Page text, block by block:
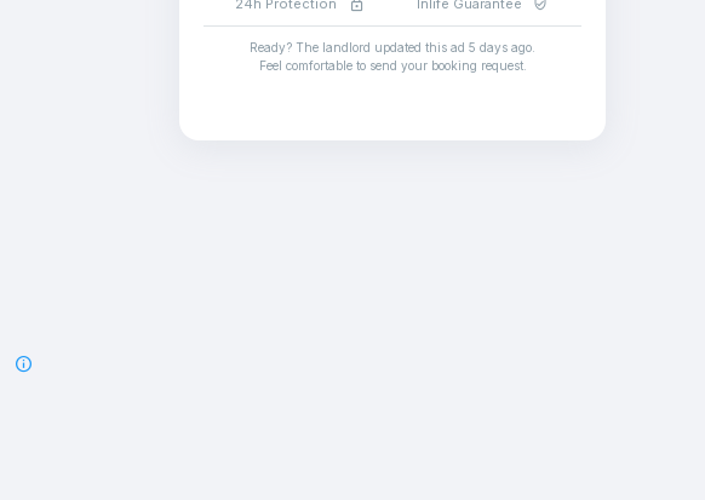
24h Protection Inlife Guarantee
Ready? The landlord updated this ad 5 days ago
Feel comfortable to send your booking request.